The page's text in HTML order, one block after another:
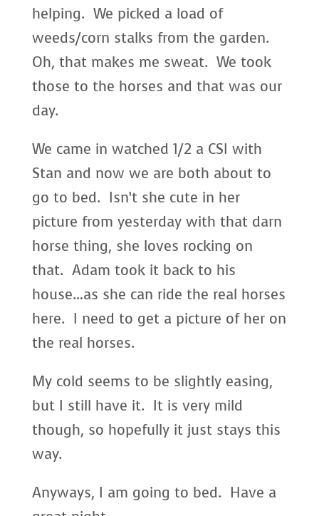
helping. We picked a load of
weeds/corn stalks from the garden.
Oh, that makes me sweat. We took
those to the horses and that was our
day.
We came in watched 1/2 a CSI with
Stan and now we are both about to
go to bed. Isn’t she cute in her
picture from yesterday with that darn
horse thing, she loves rocking on
that. Adam took it back to his
house…as she can ride the real horses
here. I need to get a picture of her on
the real horses.
My cold seems to be slightly easing,
but I still have it. It is very mild
though, so hopefully it just stays this
way.
Anyways, I am going to bed. Have a